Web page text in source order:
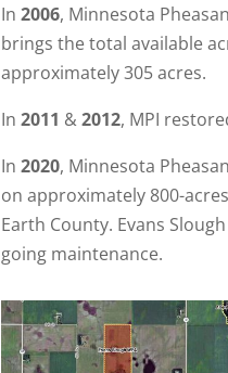
In2006, Minnesota
brings the total available
approximately 305 acres.
In2011 &2012, MPI
In2020, Minnesota
on approximately 800-
Earth County. Evans
going maintenance.